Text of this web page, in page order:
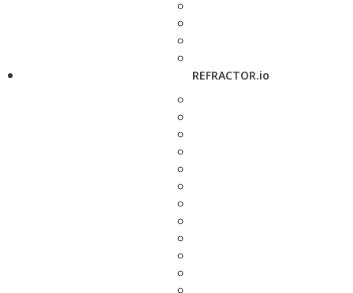
REFRACTOR.io